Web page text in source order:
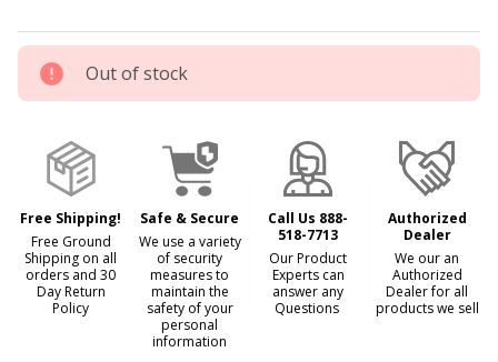
Angler
Fishing
Boat
Out of stock
Free Shipping!
Free Ground
Shipping on all
orders and 30
Day Return
Policy
Safe & Secure
We use a variety
of security
measures to
maintain the
safety of your
personal
information
Call Us 888-
518-7713
Our Product
Experts can
answer any
Questions
Authorized
Dealer
We our an
Authorized
Dealer for all
products we sell